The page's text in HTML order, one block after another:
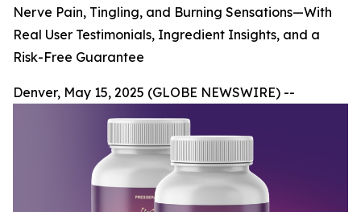
Nerve Pain, Tingling, and Burning Sensations—With
Real User Testimonials, Ingredient Insights, and a
Risk-Free Guarantee
Denver, May 15, 2025 (GLOBE NEWSWIRE) --